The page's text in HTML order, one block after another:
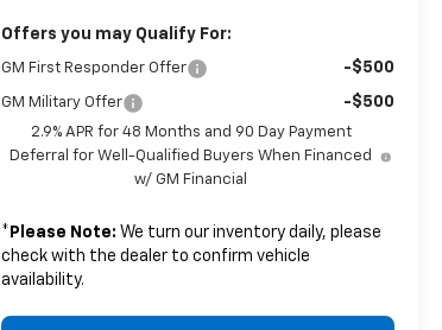
Offers you may Qualify For:
GM First Responder Offer -$500
GM Military Offer -$500
2.9% APR for 48 Months and 90 Day Payment
Deferral for Well-Qualified Buyers When Financed
w/ GM Financial
* Please Note: We turn our inventory daily, please
check with the dealer to confirm vehicle
availability.